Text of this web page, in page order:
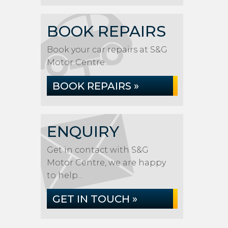
BOOK REPAIRS
Book your car repairs at S&G
Motor Centre...
BOOK REPAIRS »
ENQUIRY
Get in contact with S&G
Motor Centre, we are happy
to help...
GET IN TOUCH »